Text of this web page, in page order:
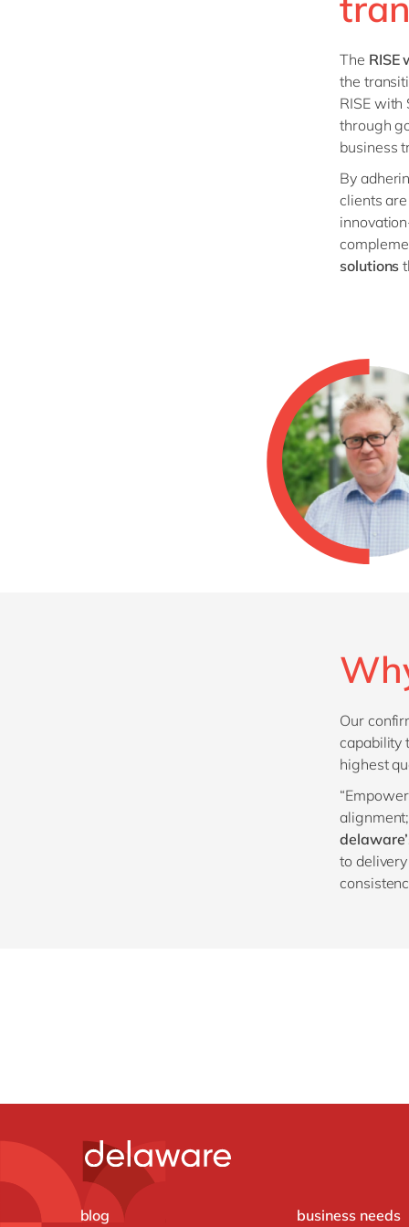
The RISE
the
RISE
through
business
By
clients
solutions
Our
capability
highest
to
blog business needs